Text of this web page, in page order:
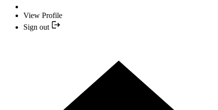
View Profile
Sign out